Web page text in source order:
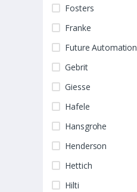
Fosters
Franke
Future Automation
Gebrit
Giesse
Hafele
Hansgrohe
Henderson
Hettich
Hilti